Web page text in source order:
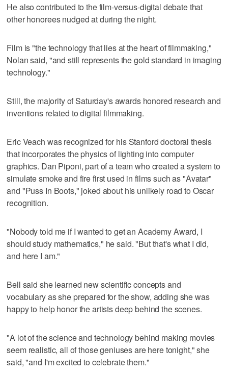
He also contributed to the film-versus-digital debate that
other honorees nudged at during the night.
Film is "the technology that lies at the heart of filmmaking,"
Nolan said, "and still represents the gold standard in imaging
technology."
Still, the majority of Saturday's awards honored research and
inventions related to digital filmmaking.
Eric Veach was recognized for his Stanford doctoral thesis
that incorporates the physics of lighting into computer
graphics. Dan Piponi, part of a team who created a system to
simulate smoke and fire first used in films such as "Avatar"
and "Puss In Boots," joked about his unlikely road to Oscar
recognition.
"Nobody told me if I wanted to get an Academy Award, I
should study mathematics," he said. "But that's what I did,
and here I am."
Bell said she learned new scientific concepts and
vocabulary as she prepared for the show, adding she was
happy to help honor the artists deep behind the scenes.
"A lot of the science and technology behind making movies
seem realistic, all of those geniuses are here tonight," she
said, "and I'm excited to celebrate them."